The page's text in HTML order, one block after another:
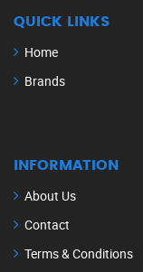
QUICK LINKS
Home
Brands
INFORMATION
About Us
Contact
Terms & Conditions